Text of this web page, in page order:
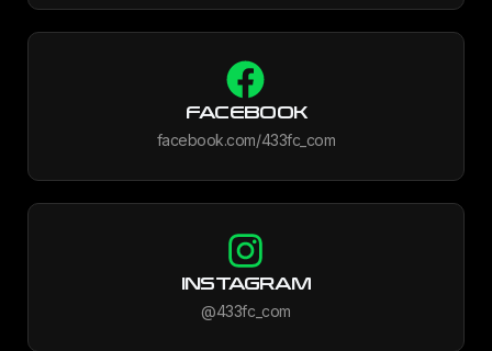
FACEBOOK
facebook.com/433fc_com
INSTAGRAM
@433fc_com